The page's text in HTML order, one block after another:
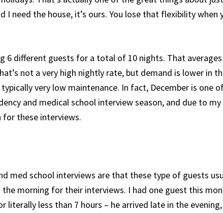
I need the house, it’s ours. You lose that flexibility when
6 different guests for a total of 10 nights. That
not a very high nightly rate, but demand is lower in
very low maintenance. In fact, December is one
and medical school interview season, and due to
these interviews.
med school interviews are that these type of guests
the morning for their interviews. I had one guest this
literally less than 7 hours – he arrived late in the